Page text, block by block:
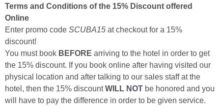
Terms and Conditions of the 15% Discount offered
Online
Enter promo code SCUBA15 at checkout for a 15%
discount!
You must book BEFORE arriving to the hotel in order to get
the 15% discount. If you book online after having visited our
physical location and after talking to our sales staff at the
hotel, then the 15% discountWILL NOT be honored and you
will have to pay the difference in order to be given service.